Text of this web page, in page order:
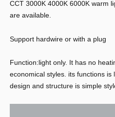
CCT 3000K 4000K 6000K warm
are available.
Support hardwire or with a plug
Function:light only. It has no
economical styles. its functions
design and structure is simple